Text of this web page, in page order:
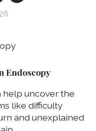
Endoscopy
uncover the
like difficulty
and unexplained